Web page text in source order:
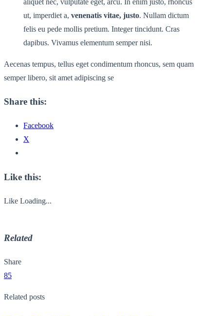
ut, imperdiet a, venenatis vitae, justo. Nullam dictum
felis eu pede mollis pretium. Integer tincidunt. Cras
dapibus. Vivamus elementum semper nisi.
Aecenas tempus, tellus eget condimentum rhoncus, sem quam
semper libero, sit amet adipiscing se
Share this:
Facebook
X
Like this:
Like Loading...
Related
Share
85
Related posts